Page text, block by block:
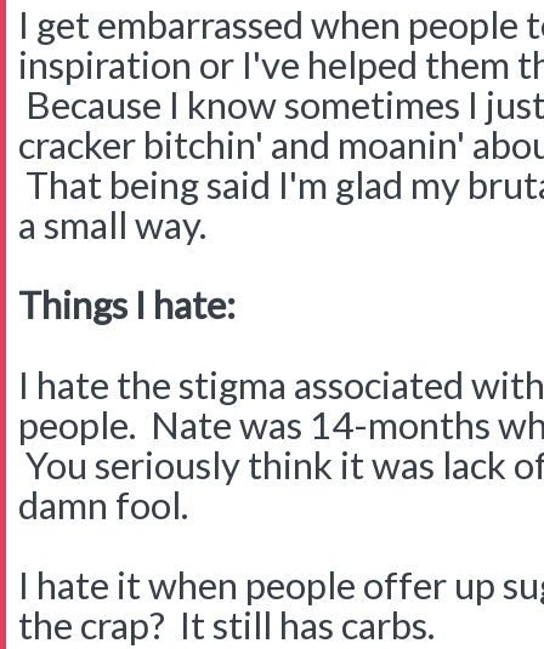
I get embarrassed when people
inspiration or I've helped them
Because I know sometimes I
cracker bitchin' and moanin'
That being said I'm glad my
a small way.
Things I hate:
I hate the stigma associated
people. Nate was 14-months
You seriously think it was lack
damn fool.
I hate it when people offer up
the crap? It still has carbs.